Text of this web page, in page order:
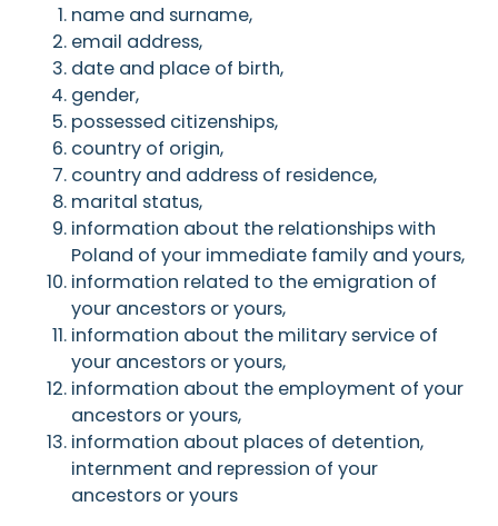
name and surname,
email address,
date and place of birth,
gender,
possessed citizenships,
country of origin,
country and address of residence,
marital status,
information about the relationships with
Poland of your immediate family and yours,
information related to the emigration of
your ancestors or yours,
information about the military service of
your ancestors or yours,
information about the employment of your
ancestors or yours,
information about places of detention,
internment and repression of your
ancestors or yours